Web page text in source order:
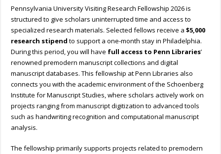
Pennsylvania University Visiting Research Fellowship 2026 is
structured to give scholars uninterrupted time and access to
specialized research materials. Selected fellows receive a$5,000
research stipend to support a one-month stay in Philadelphia.
During this period, you will have full access to Penn Libraries’
renowned premodern manuscript collections and digital
manuscript databases. This fellowship at Penn Libraries also
connects you with the academic environment of the Schoenberg
Institute for Manuscript Studies, where scholars actively work on
projects ranging from manuscript digitization to advanced tools
such as handwriting recognition and computational manuscript
analysis.
The fellowship primarily supports projects related to premodern